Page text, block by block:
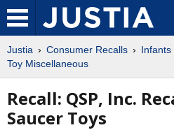
Justia Consumer Recalls Infants
Toy Miscellaneous
Recall: QSP, Inc.
Saucer Toys